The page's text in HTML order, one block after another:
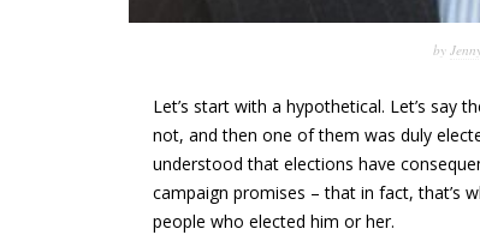
by
Let’s start with a hypothetical. Let’s say
not, and then one of them was duly
understood that elections have
campaign promises – that in fact, that’s
people who elected him or her.